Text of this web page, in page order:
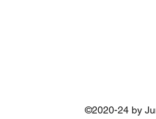
©2020-24 by